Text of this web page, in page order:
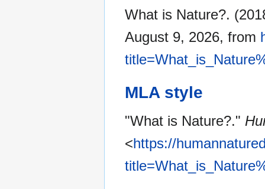
What is Nature?.
August 9, 2026, from
MLA style
"What is Nature?."
<https://